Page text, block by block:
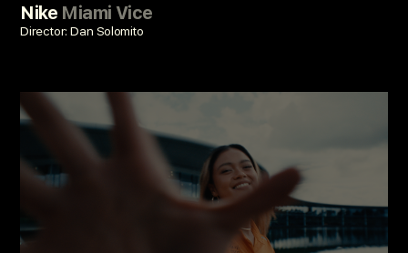
Nike Miami Vice
Director: Dan Solomito